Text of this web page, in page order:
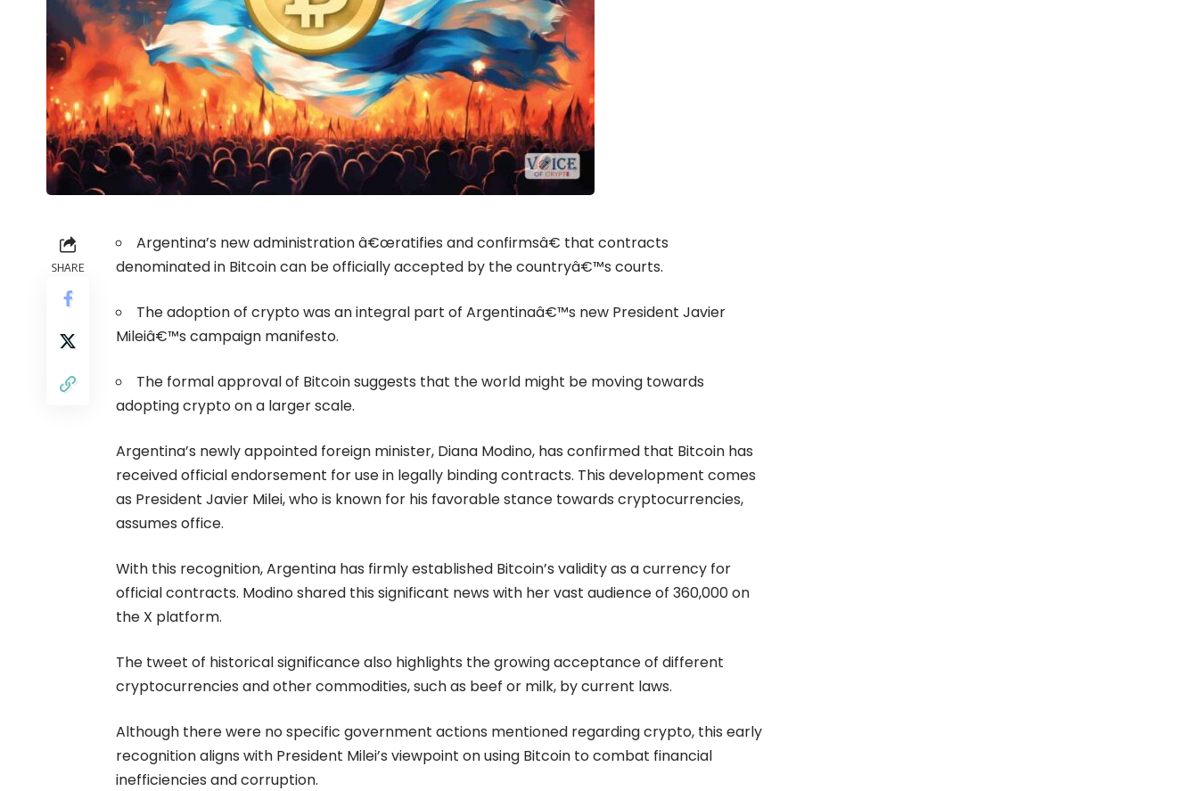
SHARE
Argentina’s new administration â€œratifies and confirmsâ€ that contracts
denominated in Bitcoin can be officially accepted by the countryâ€™s courts.
The adoption of crypto was an integral part of Argentinaâ€™s new President Javier
Mileiâ€™s campaign manifesto.
The formal approval of Bitcoinsuggests that the world might be moving towards
adoptingcryptoon a larger scale.
Argentina’s newly appointed foreign minister, Diana Modino, has confirmed that Bitcoin has
received official endorsement for use in legally binding contracts. This development comes
as President Javier Milei, who is known for his favorable stance towards cryptocurrencies,
assumes office.
With this recognition, Argentina has firmly established Bitcoin’s validity as a currency for
official contracts. Modino shared this significant news with her vast audience of 360,000 on
the X platform.
The tweet of historical significance also highlights the growing acceptance of different
cryptocurrencies and other commodities, such as beef or milk, by current laws.
Although there were no specific government actions mentioned regardingcrypto, this early
recognition aligns with President Milei’s viewpoint on using Bitcoin to combat financial
inefficiencies and corruption.